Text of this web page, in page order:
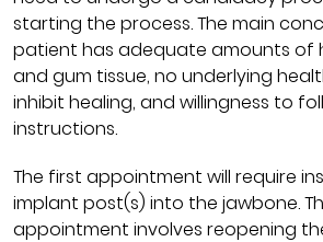
starting the process. The main
patient has adequate amounts of
and gum tissue, no underlying
inhibit healing, and willingness to
instructions.
The first appointment will require
implant post(s) into the jawbone.
appointment involves reopening